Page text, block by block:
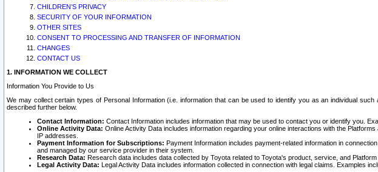
CHILDREN’S PRIVACY
SECURITY OF YOUR INFORMATION
OTHER SITES
CONSENT TO PROCESSING AND TRANSFER OF INFORMATION
CHANGES
CONTACT US
1. INFORMATION WE COLLECT
Information You Provide to Us
We may collect certain types of Personal Information (i.e. information that can be used to identify you as an individual
described further below.
Contact Information: Contact Information includes information that may be used to contact you or identify you.
Online Activity Data: Online Activity Data includes information regarding your online interactions with the
IP addresses.
Payment Information for Subscriptions: Payment Information includes payment-related information in
and managed by our service provider in their system.
Research Data: Research data includes data collected by Toyota related to Toyota's product, service, and
Legal Activity Data: Legal Activity Data includes information collected in connection with legal claims. Examples